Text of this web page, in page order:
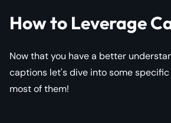
How to Leverage
Now that you have a better
captions let's dive into some
most of them!